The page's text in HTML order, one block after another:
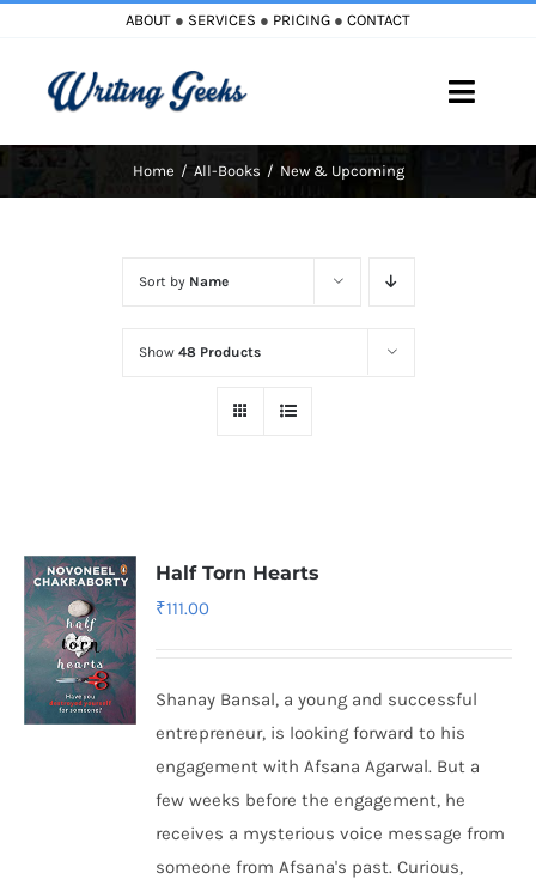
content
ABOUT ● SERVICES ● PRICING ● CONTACT
Toggle
Home All-Books New & Upcoming
Sort by Name
Show 48 Products
Half Torn Hearts
₹111.00
Shanay Bansal, a young and successful
entrepreneur, is looking forward to his
engagement with Afsana Agarwal. But a
few weeks before the engagement, he
receives a mysterious voice message from
someone from Afsana's past. Curious,